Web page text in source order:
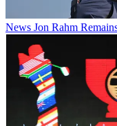
News Jon Rahm